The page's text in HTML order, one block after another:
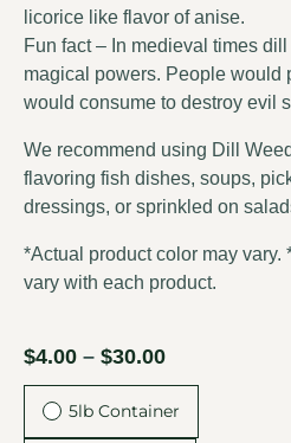
licorice like flavor ofanise.
Fun fact – In medieval times
magical powers. People would
would consume to destroy evil
We recommend using Dill
flavoring fish dishes, soups,
dressings, or sprinkled on
*Actual product color may vary.
vary with each product.
$4.00 – $30.00
5lb Container